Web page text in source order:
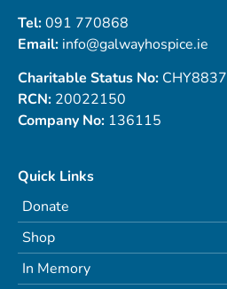
Tel:091 770868
Email: info@galwayhospice.ie
Charitable Status No: CHY8837
RCN: 20022150
Company No: 136115
Quick Links
Donate
Shop
In Memory